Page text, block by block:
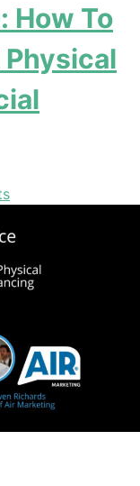
How To